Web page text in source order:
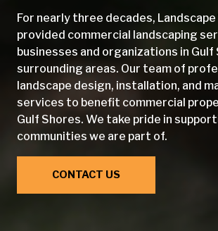
For nearly three decades,
provided commercial landscaping
businesses and organizations in Gulf
surrounding areas. Our team of
landscape design, installation, and
services to benefit commercial
Gulf Shores. We take pride in
communities we are part of.
CONTACT US